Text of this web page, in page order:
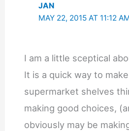
JAN
MAY 22, 2015 AT 11:12
I am a little sceptical
It is a quick way to
supermarket shelves
making good choices,
obviously may be